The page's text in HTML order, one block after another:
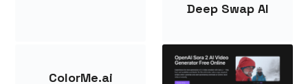
Deep Swap AI
ColorMe.ai